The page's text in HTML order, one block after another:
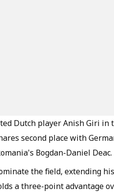
Dutch player Anish Giri in
second place with
Bogdan-Daniel Deac.
the field, extending
a three-point advantage